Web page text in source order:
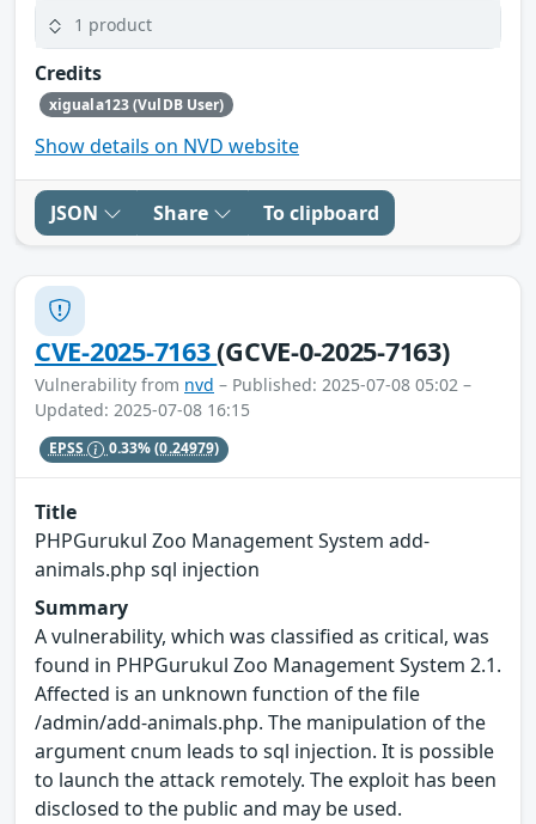
1 product
Credits
xiguala123 (VulDB User)
Show details on NVD website
JSON Share To clipboard
CVE-2025-7163(GCVE-0-2025-7163)
Vulnerability from nvd – Published: 2025-07-08 05:02 –
Updated: 2025-07-08 16:15
EPSS 0.33%(0.24979)
Title
PHPGurukul Zoo Management System add-
animals.php sql injection
Summary
A vulnerability, which was classified as critical, was
found in PHPGurukul Zoo Management System 2.1.
Affected is an unknown function of the file
/admin/add-animals.php. The manipulation of the
argument cnum leads to sql injection. It is possible
to launch the attack remotely. The exploit has been
disclosed to the public and may be used.